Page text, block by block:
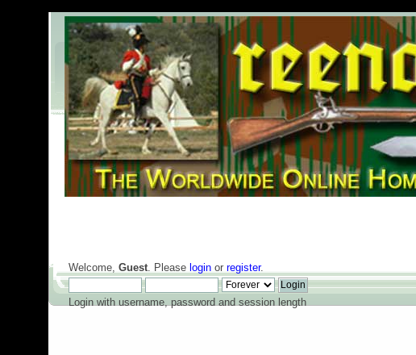
Welcome, Guest. Please loginor register.
Login with username, password and session length